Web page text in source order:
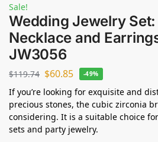
Sale!
Wedding Jewelry
Necklace and
JW3056
$119.74 $60.85 -49%
If you’re looking for exquisite and
precious stones, the cubic zirconia
considering. It is a suitable choice
sets and party jewelry.